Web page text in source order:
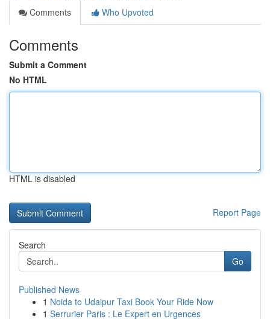
Comments
Who Upvoted
Comments
Submit a Comment
No HTML
HTML is disabled
Report Page
Search
Go
Published News
1 Noida to Udaipur Taxi Book Your Ride Now
1 Serrurier Paris : Le Expert en Urgences